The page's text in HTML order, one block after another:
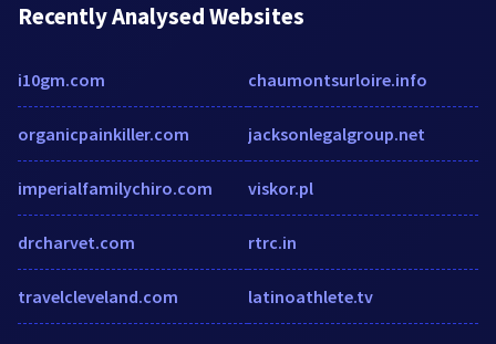
Recently Analysed Websites
i10gm.com
organicpainkiller.com
imperialfamilychiro.com
drcharvet.com
travelcleveland.com
chaumontsurloire.info
jacksonlegalgroup.net
viskor.pl
rtrc.in
latinoathlete.tv